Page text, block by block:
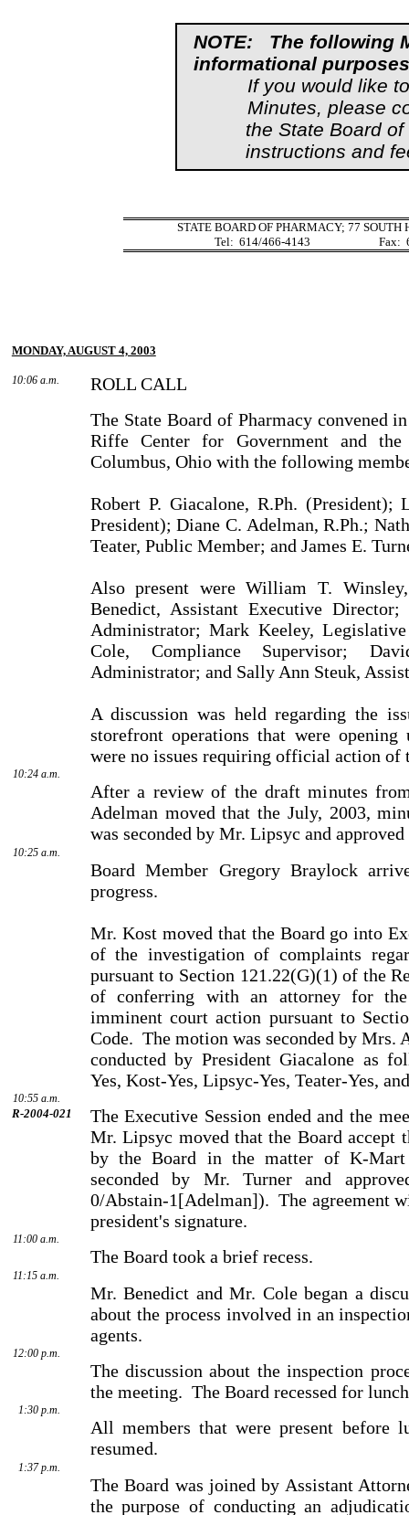
NOTE:
The following
informational
If you would like
Minutes, please
the State Board
instructions and
STATE BOARD OF PHARMACY; 77
Tel: 614/466-4143 Fax:
MONDAY, AUGUST 4, 2003
10:06 a.m.
ROLL CALL
The State Board of Pharmacy convened
Riffe Center for Government and
Columbus, Ohio with the following
Robert P. Giacalone, R.Ph. (President);
President); Diane C. Adelman, R.Ph.;
Teater, Public Mem­ber; and James E.
Also present were William T.
Benedict, Assistant Executive
Administrator; Mark Keeley,
Cole, Compliance Supervisor;
Administrator; and Sally Ann Steuk,
A discussion was held regarding the
storefront opera­tions that were opening
were no issues requiring official action of
10:24 a.m.
After a review of the draft minutes
Adelman moved that the July, 2003,
was seconded by Mr. Lipsyc and
10:25 a.m.
Board Member Gregory Braylock
progress.
Mr. Kost moved that the Board go into
of the investi­gation of complaints
pursuant to Section 121.22(G)(1) of the
of conferring with an attorney for
imminent court action pursuant to
Code. The motion was seconded by Mrs.
conducted by President Giacalone as
Yes, Kost-Yes, Lipsyc-Yes, Teater-Yes,
10:55 a.m.
R-2004-021
The Executive Session ended and the
Mr. Lipsyc moved that the Board accept
by the Board in the matter of K-Mart
seconded by Mr. Turner and
0/Abstain-1[Adelman]). The agreement
presi­dent's signature.
11:00 a.m.
The Board took a brief recess.
11:15 a.m.
Mr. Benedict and Mr. Cole began a
about the process involved in an
agents.
12:00 p.m.
The discussion about the inspection
the meeting. The Board recessed for
1:30 p.m.
All members that were present before
resumed.
1:37 p.m.
The Board was joined by Assistant
the purpose of conducting an